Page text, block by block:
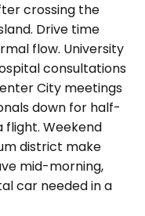
crossing the
Drive time
flow. University
consultations
City meetings
down for half-
flight. Weekend
district make
mid-morning,
car needed in a